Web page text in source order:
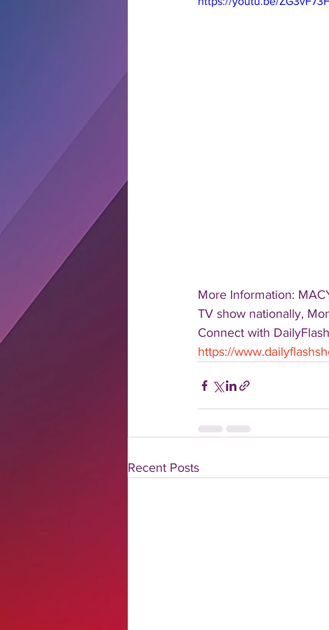
More Information:
TV show nationally,
Connect with
https://
Recent Posts